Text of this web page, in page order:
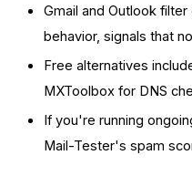
Gmail and Outlook
behavior, signals that
Free alternatives
MXToolbox for DNS
If you're running
Mail-Tester's spam